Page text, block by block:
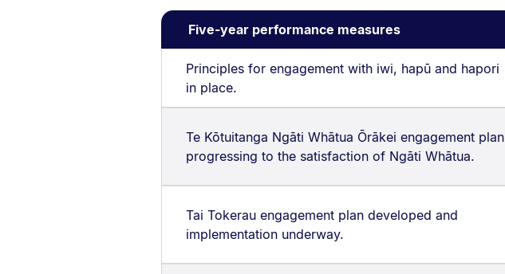
Five-year performance measures
Principles for engagement with iwi, hapū and hapori
in place.
Te Kōtuitanga Ngāti Whātua Ōrākei engagement plan
progressing to the satisfaction of Ngāti Whātua.
Tai Tokerau engagement plan developed and
implementation underway.